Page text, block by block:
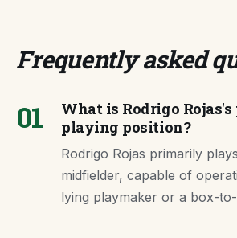
Frequently asked
01
What is Rodrigo
playing position?
Rodrigo Rojas primarily
midfielder, capable of
lying playmaker or a box-